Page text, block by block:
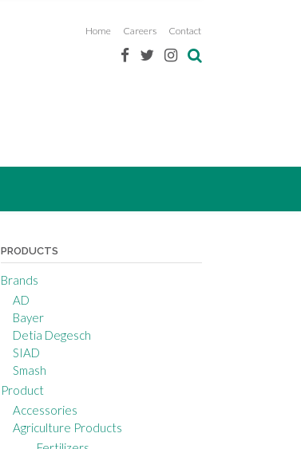
Home Careers Contact
PRODUCTS
Brands
AD
Bayer
Detia Degesch
SIAD
Smash
Product
Accessories
Agriculture Products